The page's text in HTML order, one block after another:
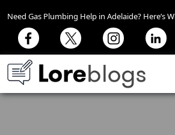
Need Gas Plumbing Help in Adelaide? Here’s